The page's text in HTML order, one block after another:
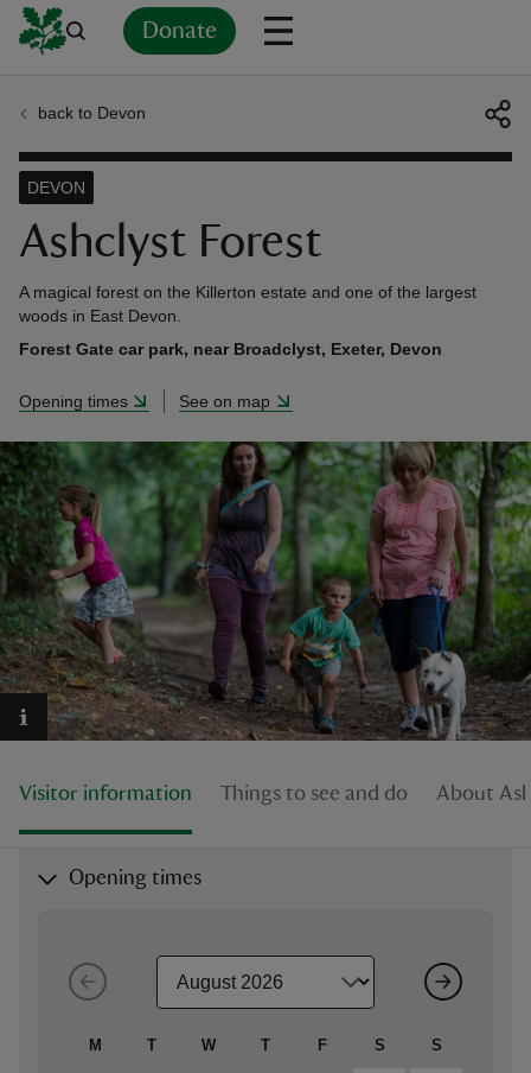
Donate
back to Devon
Ashclyst Forest
DEVON
A magical forest on the Killerton estate and one of the largest
woods in East Devon.
Forest Gate car park, near Broadclyst, Exeter, Devon
Opening times See on map
Visitor information Things to see and do About
Opening times
M T W T F S S